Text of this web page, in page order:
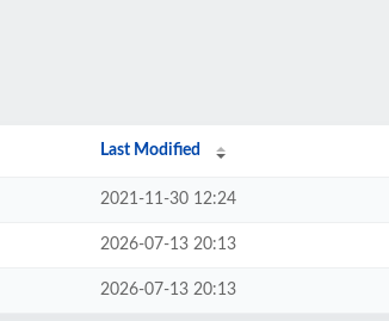
Last Modified
2021-11-30 12:24
2026-07-13 20:13
2026-07-13 20:13